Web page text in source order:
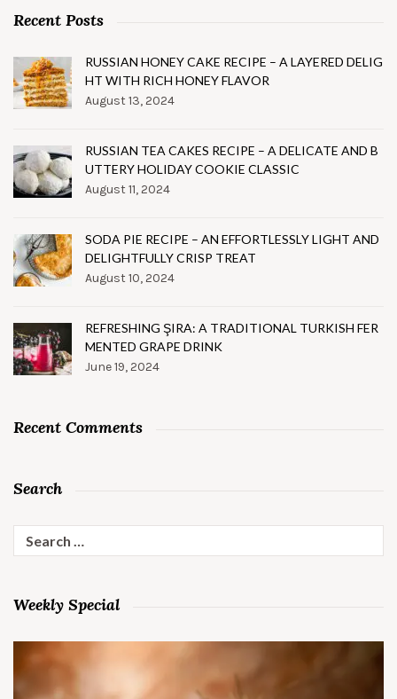
Recent Posts
RUSSIAN HONEY CAKE RECIPE – A LAYERED DELIG
HT WITH RICH HONEY FLAVOR
August 13, 2024
RUSSIAN TEA CAKES RECIPE – A DELICATE AND B
UTTERY HOLIDAY COOKIE CLASSIC
August 11, 2024
SODA PIE RECIPE – AN EFFORTLESSLY LIGHT AND
DELIGHTFULLY CRISP TREAT
August 10, 2024
REFRESHING ŞIRA: A TRADITIONAL TURKISH FER
MENTED GRAPE DRINK
June 19, 2024
Recent Comments
Search
for:
Weekly Special